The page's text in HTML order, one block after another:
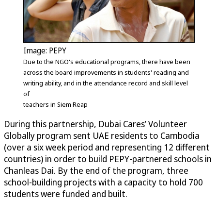
Image: PEPY
Due to the NGO's educational programs, there have been
across the board improvements in students' reading and
writing ability, and in the attendance record and skill level
of
teachers in Siem Reap
During this partnership, Dubai Cares’ Volunteer
Globally program sent UAE residents to Cambodia
(over a six week period and representing 12 different
countries) in order to build PEPY-partnered schools in
Chanleas Dai. By the end of the program, three
school-building projects with a capacity to hold 700
students were funded and built.